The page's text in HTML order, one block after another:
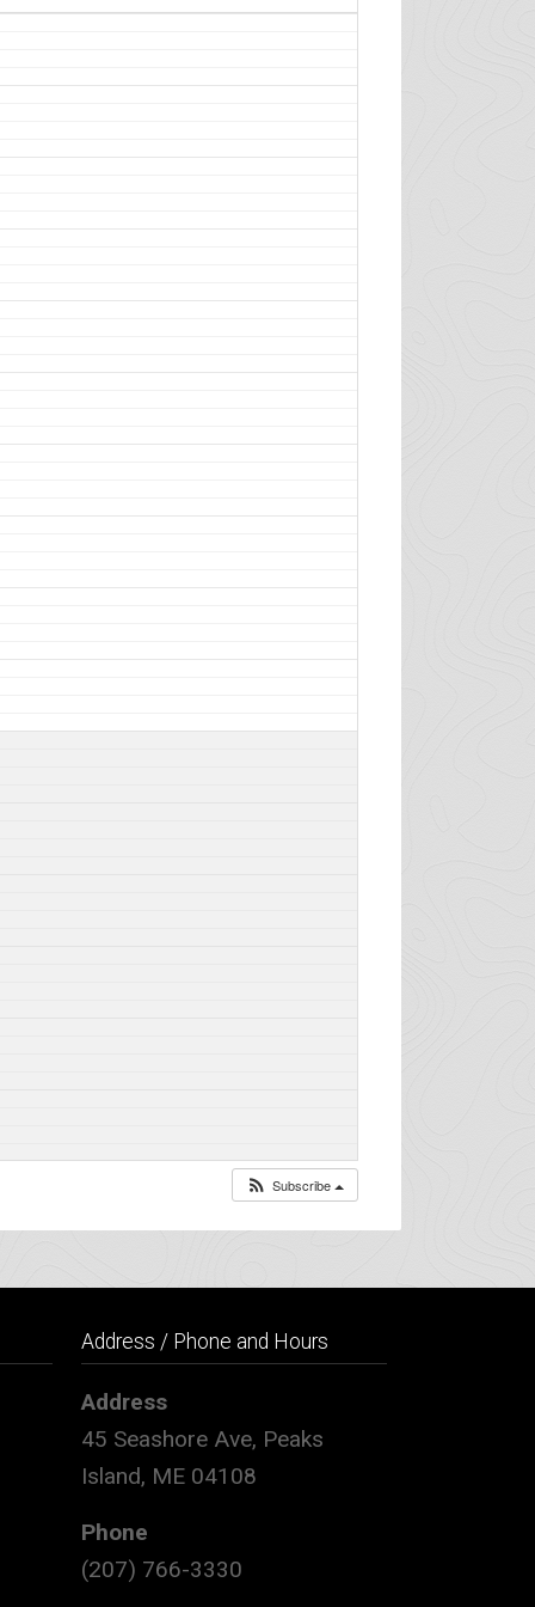
Subscribe
Address / Phone and Hours
Address
45 Seashore Ave, Peaks
Island, ME 04108
Phone
(207) 766-3330